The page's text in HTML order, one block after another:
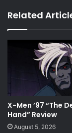
Related
X-Men ’97 “The
Hand” Review
August 5, 2026